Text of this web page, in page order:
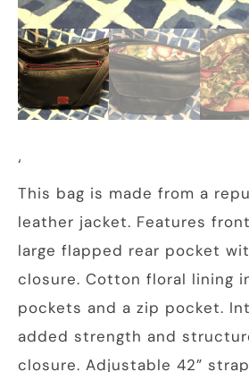
‘
This bag is made from a
leather jacket. Features
large flapped rear pocket
closure. Cotton floral lining
pockets and a zip pocket.
added strength and
closure. Adjustable 42”